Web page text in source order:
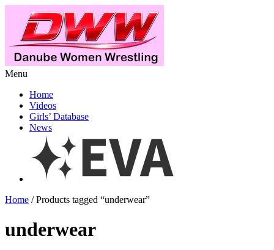
Menu
Home
Videos
Girls’ Database
News
Home / Products tagged “underwear”
underwear